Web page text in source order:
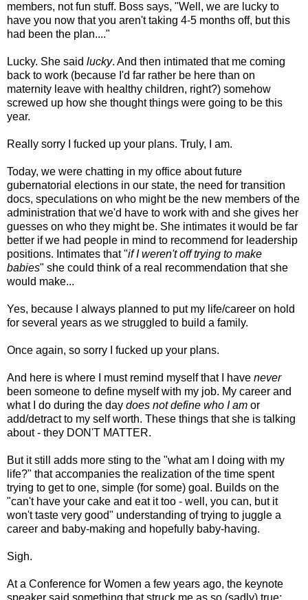
members, not fun stuff. Boss says, "Well, we are lucky to
have you now that you aren't taking 4-5 months off, but this
had been the plan...."
Lucky. She said lucky. And then intimated that me coming
back to work (because I'd far rather be here than on
maternity leave with healthy children, right?) somehow
screwed up how she thought things were going to be this
year.
Really sorry I fucked up your plans. Truly, I am.
Today, we were chatting in my office about future
gubernatorial elections in our state, the need for transition
docs, speculations on who might be the new members of the
administration that we'd have to work with and she gives her
guesses on who they might be. She intimates it would be far
better if we had people in mind to recommend for leadership
positions. Intimates that "if I weren't off trying to make
babies" she could think of a real recommendation that she
would make...
Yes, because I always planned to put my life/career on hold
for several years as we struggled to build a family.
Once again, so sorry I fucked up your plans.
And here is where I must remind myself that I have never
been someone to define myself with my job. My career and
what I do during the day does not define who I am or
add/detract to my self worth. These things that she is talking
about - they DON'T MATTER.
But it still adds more sting to the "what am I doing with my
life?" that accompanies the realization of the time spent
trying to get to one, simple (for some) goal. Builds on the
"can't have your cake and eat it too - well, you can, but it
won't taste very good" understanding of trying to juggle a
career and baby-making and hopefully baby-having.
Sigh.
At a Conference for Women a few years ago, the keynote